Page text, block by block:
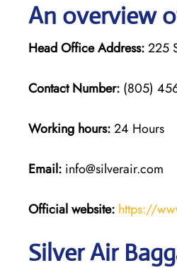
An overview
Head Office Address:225
Contact Number: (805)
Working hours:24 Hours
Email: info@silverair.com
Official website: https://
Silver Air